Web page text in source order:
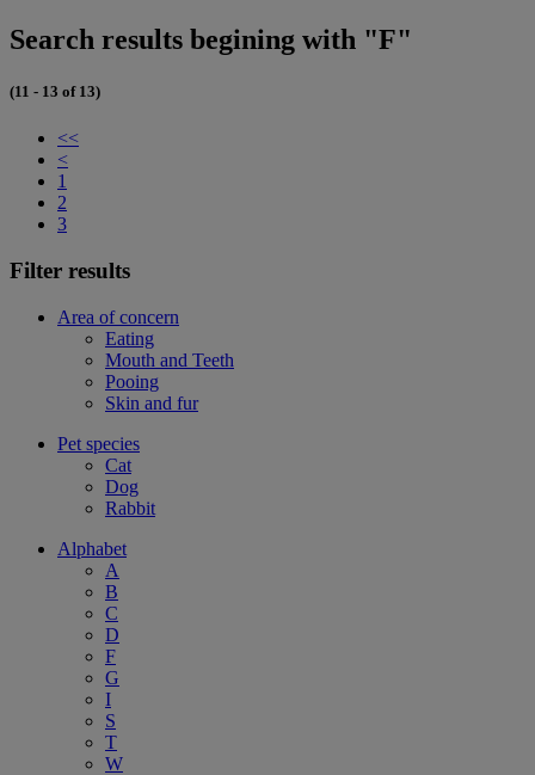
Search results begining with "F"
(11 - 13 of 13)
<<
<
1
2
3
Filter results
Area of concern
Eating
Mouth and Teeth
Pooing
Skin and fur
Pet species
Cat
Dog
Rabbit
Alphabet
A
B
C
D
F
G
I
S
T
W